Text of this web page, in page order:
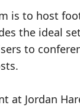
is to host
the ideal
to
Jordan